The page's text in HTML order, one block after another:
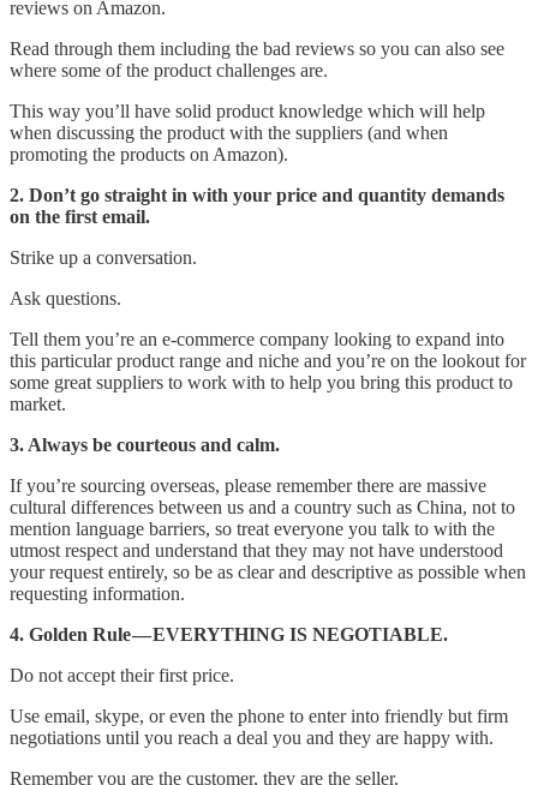
reviews on Amazon.
Read through them including the bad reviews so you can also see
where some of the product challenges are.
This way you’ll have solid product knowledge which will help
when discussing the product with the suppliers (and when
promoting the products on Amazon).
2. Don’t go straight in with your price and quantity demands
on the first email.
Strike up a conversation.
Ask questions.
Tell them you’re an e-commerce company looking to expand into
this particular product range and niche and you’re on the lookout for
some great suppliers to work with to help you bring this product to
market.
3. Always be courteous and calm.
If you’re sourcing overseas, please remember there are massive
cultural differences between us and a country such as China, not to
mention language barriers, so treat everyone you talk to with the
utmost respect and understand that they may not have understood
your request entirely, so be as clear and descriptive as possible when
requesting information.
4. Golden Rule — EVERYTHING IS NEGOTIABLE.
Do not accept their first price.
Use email, skype, or even the phone to enter into friendly but firm
negotiations until you reach a deal you and they are happy with.
Remember you are the customer, they are the seller.